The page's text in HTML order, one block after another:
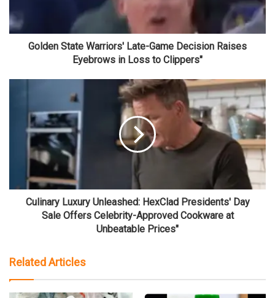
Golden State Warriors' Late-Game Decision Raises
Eyebrows in Loss to Clippers"
Culinary Luxury Unleashed: HexClad Presidents' Day
Sale Offers Celebrity-Approved Cookware at
Unbeatable Prices"
Related Articles